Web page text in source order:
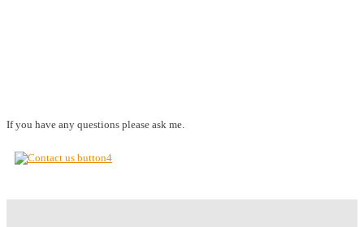
If you have any questions please ask me.